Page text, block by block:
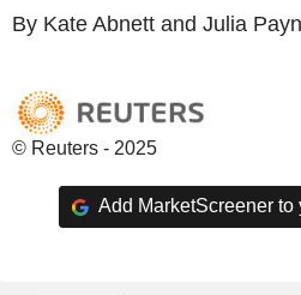
By Kate Abnett and Julia
© Reuters - 2025
Add MarketScreener to